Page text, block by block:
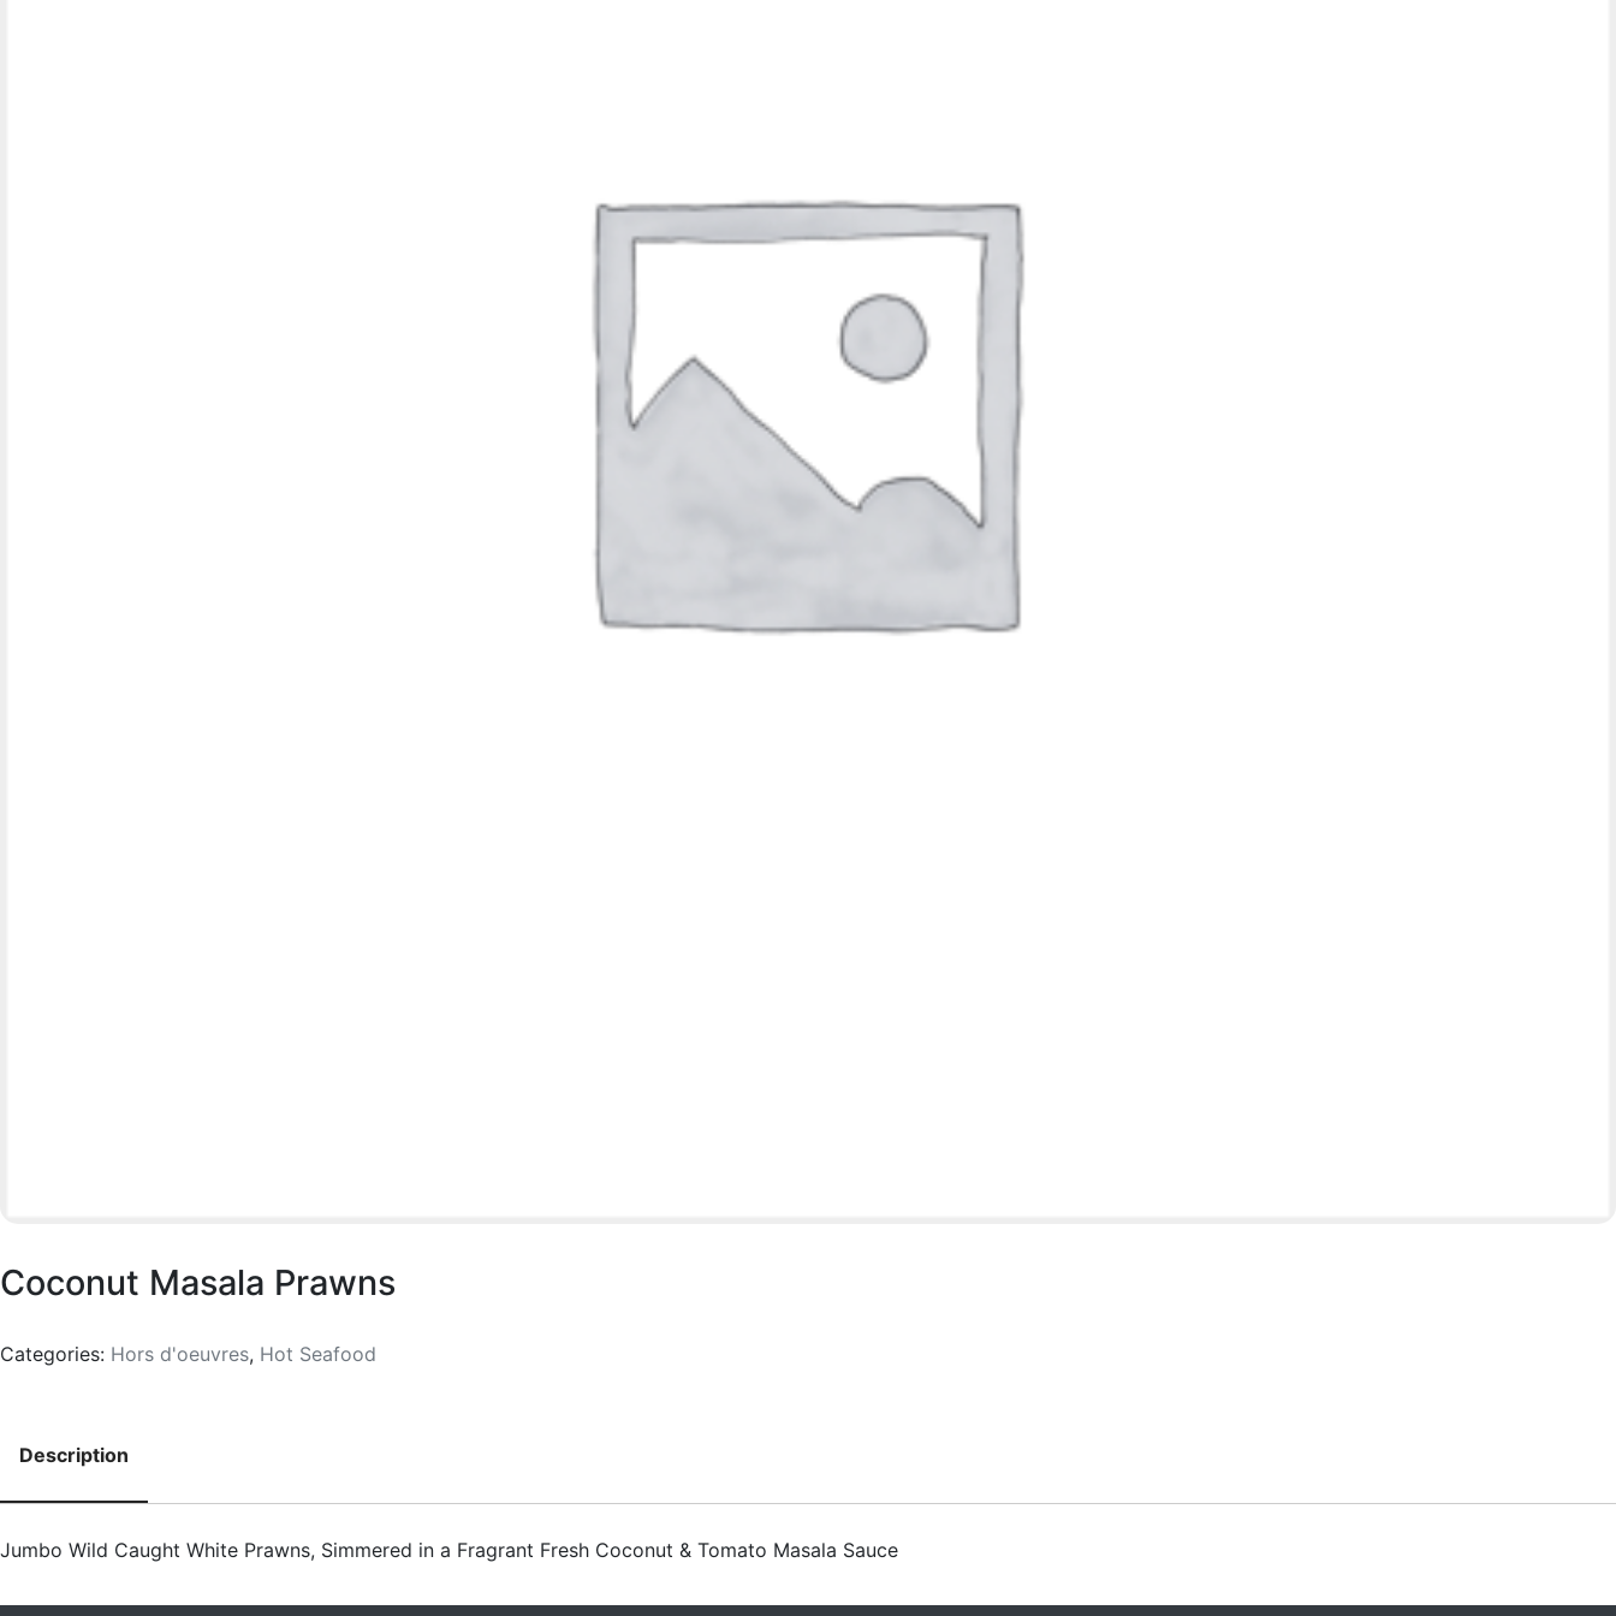
Coconut Masala Prawns
Categories: Hors d'oeuvres, Hot Seafood
Description
Description
Jumbo Wild Caught White Prawns, Simmered in a Fragrant Fresh Coconut & Tomato Masala Sauce